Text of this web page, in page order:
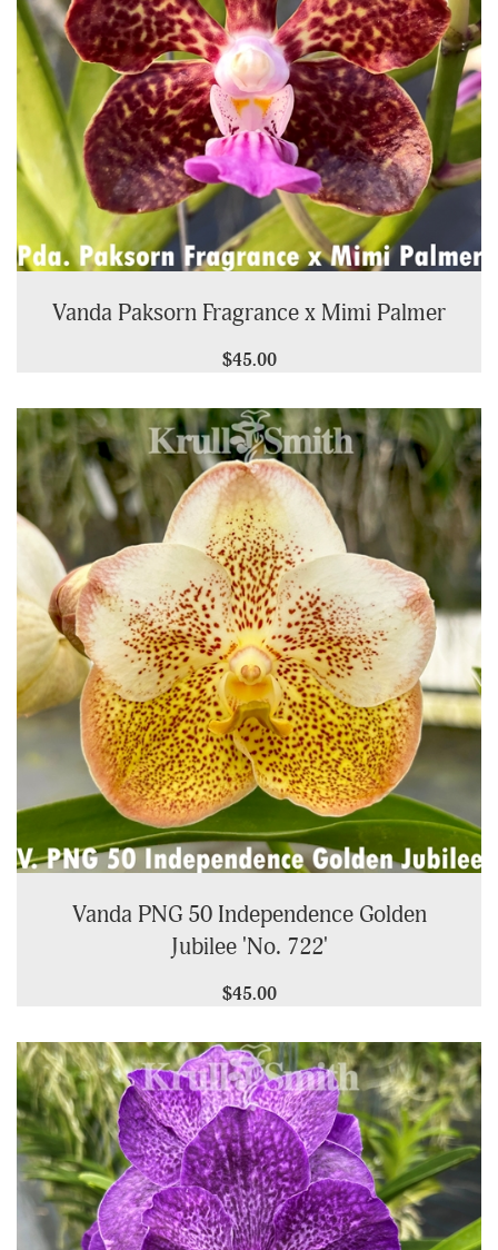
Vanda Paksorn Fragrance x Mimi Palmer
$45.00
Vanda PNG 50 Independence Golden
Jubilee 'No. 722'
$45.00